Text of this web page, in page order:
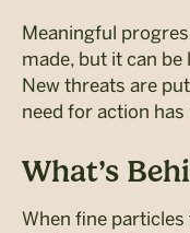
Meaningful
made, but it can
New threats are
need for action
What’s
When fine